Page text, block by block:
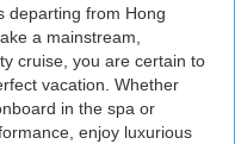
departing from Hong
a mainstream,
cruise, you are certain to
vacation. Whether
in the spa or
enjoy luxurious